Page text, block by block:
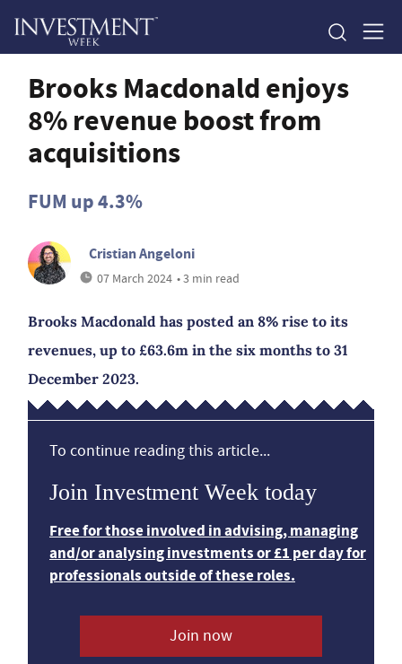
Brooks Macdonald enjoys
8% revenue boost from
acquisitions
FUM up 4.3%
Cristian Angeloni
07 March 2024 • 3 min read
Brooks Macdonald has posted an 8% rise to its
revenues, up to £63.6m in the six months to 31
December 2023.
To continue reading this article...
Join Investment Week today
Free for those involved in advising, managing
and/or analysing investments or £1 per day for
professionals outside of these roles.
Join now